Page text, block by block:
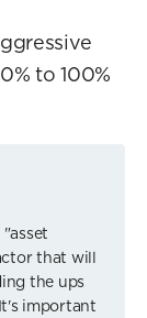
to 100%
that will
the ups
important